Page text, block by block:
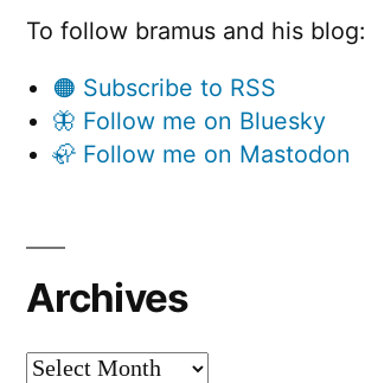
To follow bramus and his blog:
🟠 Subscribe to RSS
🦋 Follow me on Bluesky
🦣 Follow me on Mastodon
Archives
Archives